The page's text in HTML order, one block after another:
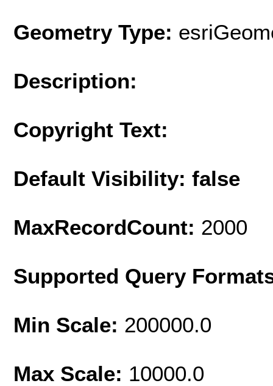
Geometry Type:
Description:
Copyright Text:
Default Visibility: false
MaxRecordCount: 2000
Supported Query
Min Scale: 200000.0
Max Scale: 10000.0